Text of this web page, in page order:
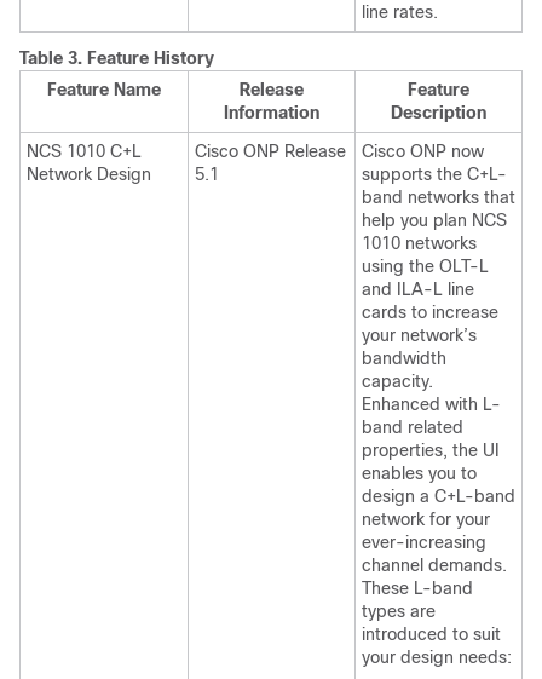
line rates.
Table 3. Feature History
Feature Name
Release
Information
Feature
Description
NCS 1010 C+L
Network Design
Cisco ONP Release
5.1
Cisco ONP now
supports the C+L-
band networks that
help you plan NCS
1010 networks
using the OLT-L
and ILA-L line
cards to increase
your network’s
bandwidth
capacity.
Enhanced with L-
band related
properties, the UI
enables you to
design a C+L-band
network for your
ever-increasing
channel demands.
These L-band
types are
introduced to suit
your design needs: